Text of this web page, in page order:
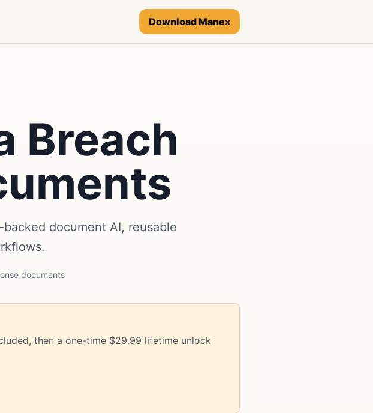
Download Manex
Breach
document AI, reusable
documents
then a one-time $29.99 lifetime unlock